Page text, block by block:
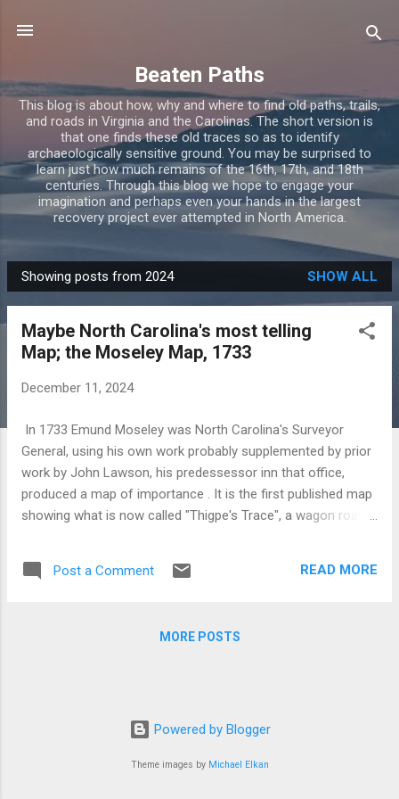
Beaten Paths
This blog is about how, why and where to find old paths, trails,
and roads in Virginia and the Carolinas. The short version is
that one finds these old traces so as to identify
archaeologically sensitive ground. You may be surprised to
learn just how much remains of the 16th, 17th, and 18th
centuries. Through this blog we hope to engage your
imagination and perhaps even your hands in the largest
recovery project ever attempted in North America.
P
o
Showing posts from 2024 SHOW ALL
Maybe North Carolina's most telling
Map; the Moseley Map, 1733
December 11, 2024
In 1733 Emund Moseley was North Carolina's Surveyor
General, using his own work probably supplemented by prior
work by John Lawson, his predessessor inn that office,
produced a map of importance . It is the first published map
showing what is now called "Thigpe's Trace", a wagon road
area north of Albemarle sound that confirms a settlement in
anchorage called "Teaches Hole" immediately off-shore,
North Carolina's history far more interesting than
the settlement of the piedmo...
Post a Comment READ MORE
MORE POSTS
Powered by Blogger
Theme images by Michael Elkan